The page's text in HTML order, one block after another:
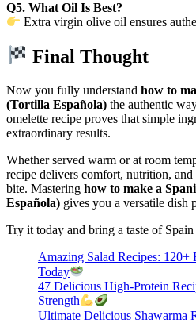
Q5. What Oil Is Best?
Extra virgin olive oil ensures
Final Thought
Now you fully understand how to
(Tortilla Española) the authentic
omelette recipe proves that simple
extraordinary results.
Whether served warm or at room
recipe delivers comfort, nutrition,
bite. Mastering how to make a
Española) gives you a versatile dish
Try it today and bring a taste of
Amazing Salad Recipes:
Today
47 Delicious High-Protein
Strength
Ultimate Delicious Shawarma